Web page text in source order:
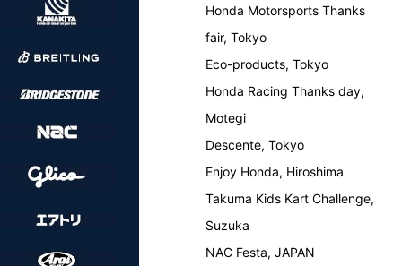
Honda Motorsports Thanks
fair, Tokyo
Eco-products, Tokyo
Honda Racing Thanks day,
Motegi
Descente, Tokyo
Enjoy Honda, Hiroshima
Takuma Kids Kart Challenge,
Suzuka
NAC Festa, JAPAN